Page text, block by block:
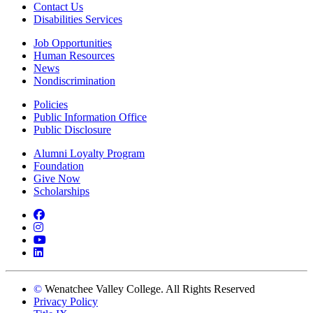
Contact Us
Disabilities Services
Job Opportunities
Human Resources
News
Nondiscrimination
Policies
Public Information Office
Public Disclosure
Alumni Loyalty Program
Foundation
Give Now
Scholarships
Facebook
Instagram
YouTube
LinkedIn
© Wenatchee Valley College. All Rights Reserved
Privacy Policy